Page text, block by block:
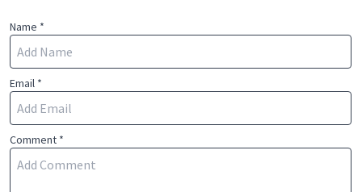
Name *
Email *
Comment *